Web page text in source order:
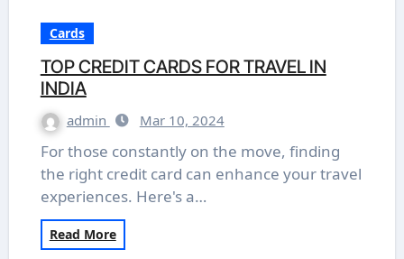
Cards
TOP CREDIT CARDS FOR TRAVEL IN
INDIA
admin Mar 10, 2024
For those constantly on the move, finding
the right credit card can enhance your travel
experiences. Here's a…
Read More